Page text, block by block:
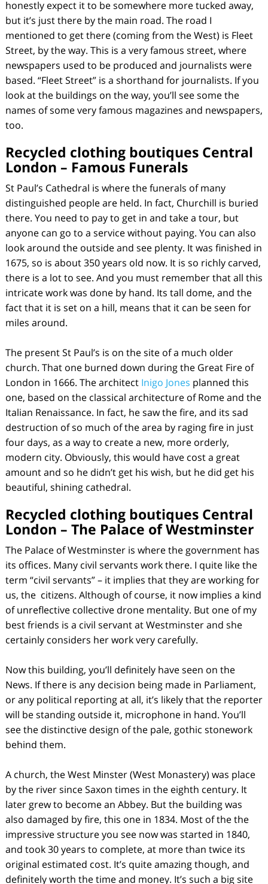
honestly expect it to be somewhere more tucked away,
but it’s just there by the main road. The road I
mentioned to get there (coming from the West) is Fleet
Street, by the way. This is a very famous street, where
newspapers used to be produced and journalists were
based. “Fleet Street” is a shorthand for journalists. If you
look at the buildings on the way, you’ll see some the
names of some very famous magazines and newspapers,
too.
Recycled clothing boutiques Central
London – Famous Funerals
St Paul’s Cathedral is where the funerals of many
distinguished people are held. In fact, Churchill is buried
there. You need to pay to get in and take a tour, but
anyone can go to a service without paying. You can also
look around the outside and see plenty. It was finished in
1675, so is about 350 years old now. It is so richly carved,
there is a lot to see. And you must remember that all this
intricate work was done by hand. Its tall dome, and the
fact that it is set on a hill, means that it can be seen for
miles around.
The present St Paul’s is on the site of a much older
church. That one burned down during the Great Fire of
London in 1666. The architect Inigo Jones planned this
one, based on the classical architecture of Rome and the
Italian Renaissance. In fact, he saw the fire, and its sad
destruction of so much of the area by raging fire in just
four days, as a way to create a new, more orderly,
modern city. Obviously, this would have cost a great
amount and so he didn’t get his wish, but he did get his
beautiful, shining cathedral.
Recycled clothing boutiques Central
London – The Palace of Westminster
The Palace of Westminster is where the government has
its offices. Many civil servants work there. I quite like the
term “civil servants” – it implies that they are working for
us, the citizens. Although of course, it now implies a kind
of unreflective collective drone mentality. But one of my
best friends is a civil servant at Westminster and she
certainly considers her work very carefully.
Now this building, you’ll definitely have seen on the
News. If there is any decision being made in Parliament,
or any political reporting at all, it’s likely that the reporter
will be standing outside it, microphone in hand. You’ll
see the distinctive design of the pale, gothic stonework
behind them.
A church, the West Minster (West Monastery) was place
by the river since Saxon times in the eighth century. It
later grew to become an Abbey. But the building was
also damaged by fire, this one in 1834. Most of the the
impressive structure you see now was started in 1840,
and took 30 years to complete, at more than twice its
original estimated cost. It’s quite amazing though, and
definitely worth the time and money. It’s such a big site